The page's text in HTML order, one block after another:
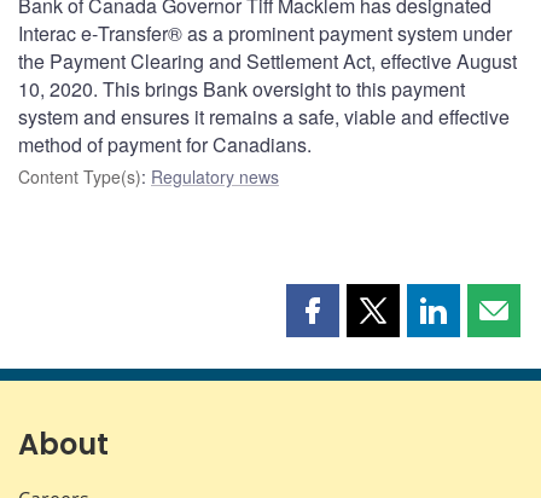
Interac e‑Transfer® as a prominent payment system under
the Payment Clearing and Settlement Act, effective August
10, 2020. This brings Bank oversight to this payment
system and ensures it remains a safe, viable and effective
method of payment for Canadians.
Content Type(s): Regulatory news
Share
page
Share
page
Share
page page
About